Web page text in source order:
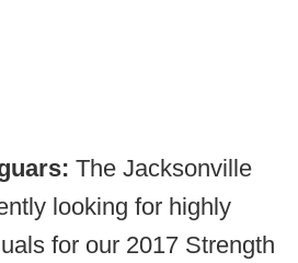
The Jacksonville
looking for highly
for our 2017 Strength